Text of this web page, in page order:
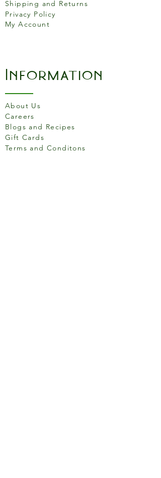
Shipping and Returns
Privacy Policy
My Account
Information
About Us
Careers
Blogs and Recipes
Gift Cards
Terms and Conditons